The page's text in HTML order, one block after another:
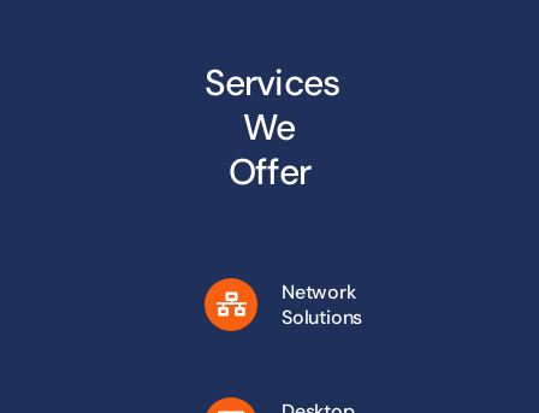
Services
We
Offer
Network
Solutions